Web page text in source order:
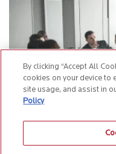
By submitting this form, you
for marketing communications as
By clicking “Accept All
cookies on your device to
site usage, and assist in
Policy